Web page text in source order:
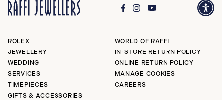
ROLEX
JEWELLERY
WEDDING
SERVICES
TIMEPIECES
GIFTS & ACCESSORIES
WORLD OF RAFFI
IN-STORE RETURN POLICY
ONLINE RETURN POLICY
MANAGE COOKIES
CAREERS